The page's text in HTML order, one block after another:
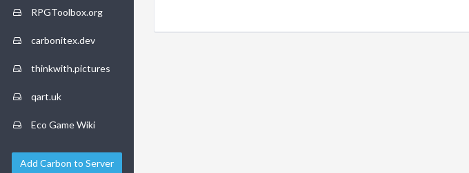
RPGToolbox.org
carbonitex.dev
thinkwith.pictures
qart.uk
Eco Game Wiki
Add Carbon to Server